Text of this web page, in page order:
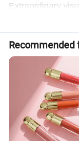
Extraordinary
plastic, coating,
industrial area.
Application
Paints
Supearl®
Recommended